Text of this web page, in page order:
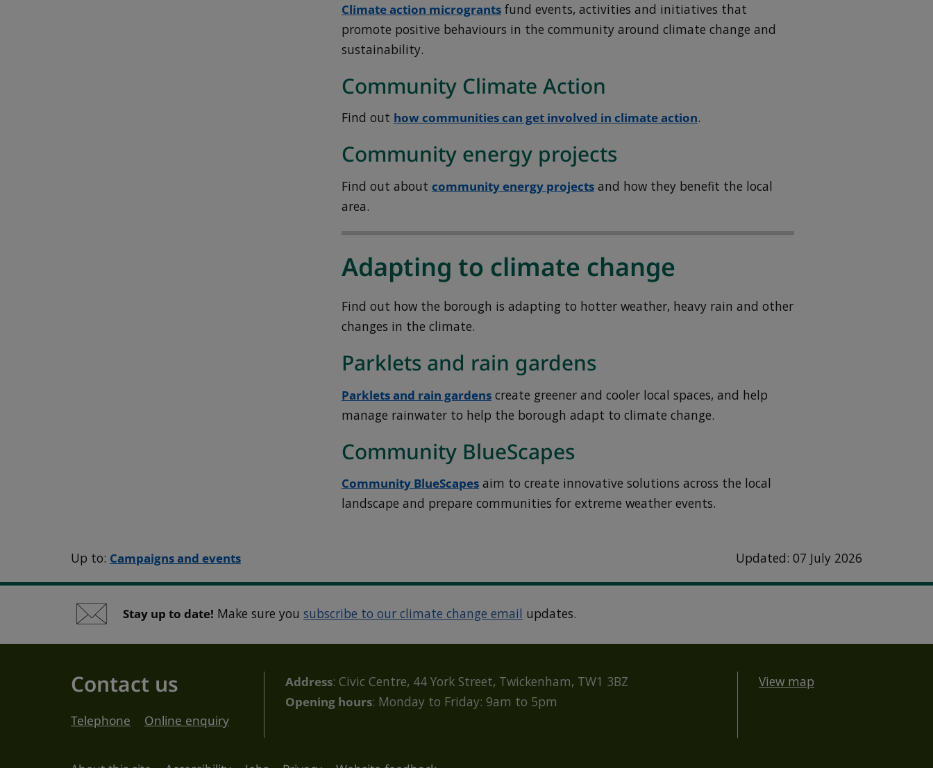
Climate action micrograntsfund events, activities and initiatives that
promote positive behaviours in the community around climate change and
sustainability.
Community Climate Action
Find out how communities can get involved in climate action.
Community energy projects
Find out about community energy projectsand how they benefit the local
area.
Adapting to climate change
Find out how the borough is adapting to hotter weather, heavy rain and other
changes in the climate.
Parklets and rain gardens
Parklets and rain gardenscreate greener and cooler local spaces, and help
manage rainwater to help the borough adapt to climate change.
Community BlueScapes
Community BlueScapesaim to create innovative solutions across the local
landscape and prepare communities for extreme weather events.
Up to: Campaigns and events Updated: 07 July 2026
Stay up to date! Make sure yousubscribe to our climate change email updates.
Contact us
Telephone Online enquiry
Address: Civic Centre, 44 York Street, Twickenham, TW1 3BZ
Opening hours: Monday to Friday: 9am to 5pm
View map